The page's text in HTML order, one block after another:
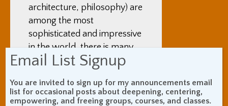
architecture, philosophy) are
among the most
sophisticated and impressive
in the world, there is many
thousands of years of history
cradle of Buddhism, the
Vedas, yoga, meditation, the
Email List Signup
You are invited to sign up for my announcements email
list for occasional posts about deepening, centering,
empowering, and freeing groups, courses, and classes.